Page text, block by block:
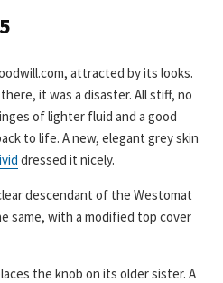
attracted by its looks.
it was a disaster. All stiff, no
of lighter fluid and a good
to life. A new, elegant grey skin
dressed it nicely.
descendant of the Westomat
same, with a modified top cover
the knob on its older sister. A